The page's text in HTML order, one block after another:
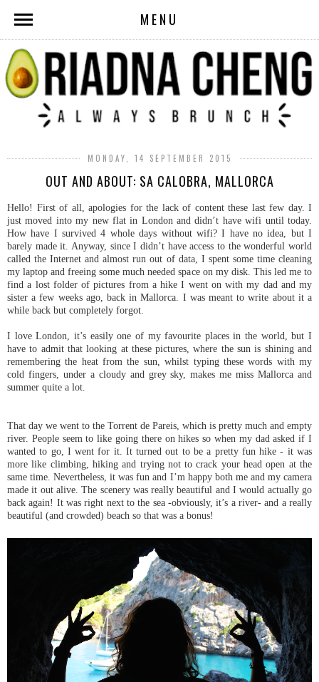
MENU
MONDAY, 14 SEPTEMBER 2015
OUT AND ABOUT: SA CALOBRA, MALLORCA
Hello! First of all, apologies for the lack of content these last few day. I
just moved into my new flat in London and didn’t have wifi until today.
How have I survived 4 whole days without wifi? I have no idea, but I
barely made it. Anyway, since I didn’t have access to the wonderful world
called the Internet and almost run out of data, I spent some time cleaning
my laptop and freeing some much needed space on my disk. This led me to
find a lost folder of pictures from a hike I went on with my dad and my
sister a few weeks ago, back in Mallorca. I was meant to write about it a
while back but completely forgot.
I love London, it’s easily one of my favourite places in the world, but I
have to admit that looking at these pictures, where the sun is shining and
remembering the heat from the sun, whilst typing these words with my
cold fingers, under a cloudy and grey sky, makes me miss Mallorca and
summer quite a lot.
That day we went to the Torrent de Pareis, which is pretty much and empty
river. People seem to like going there on hikes so when my dad asked if I
wanted to go, I went for it. It turned out to be a pretty fun hike - it was
more like climbing, hiking and trying not to crack your head open at the
same time. Nevertheless, it was fun and I’m happy both me and my camera
made it out alive. The scenery was really beautiful and I would actually go
back again! It was right next to the sea -obviously, it’s a river- and a really
beautiful (and crowded) beach so that was a bonus!